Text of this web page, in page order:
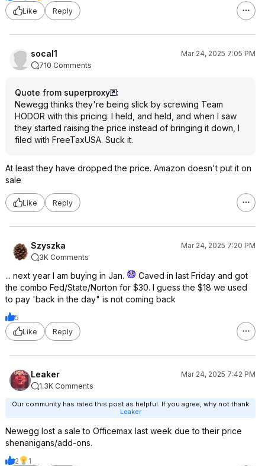
Like
Reply
socal1
Mar 24, 2025 7:05 PM
710 Comments
Quote from superproxy
:
Newegg thinks they're being slick by screwing Team
HODOR with this pricing. I held, and held, and when I saw
they started raising the price instead of bringing it down, I
filed with FreeTaxUSA. Suck it.
At least they have dropped the price. Amazon doesn't put it on
sale
Like Reply
Szyszka
Mar 24, 2025 7:20 PM
3K Comments
... next year I am buying in Jan.
Caved in last Friday and got
the combo Fed/State/Norton for $30. I guess the $18 we used
to pay 'back in the day" is not coming back
5
Like
Reply
Leaker
Mar 24, 2025 7:42 PM
1.3K Comments
Our community has rated this post as helpful. If you agree, why not thank
Leaker
Newegg lost a sale to Officemax last week due to their price
shenanigans/add-ons.
2
1